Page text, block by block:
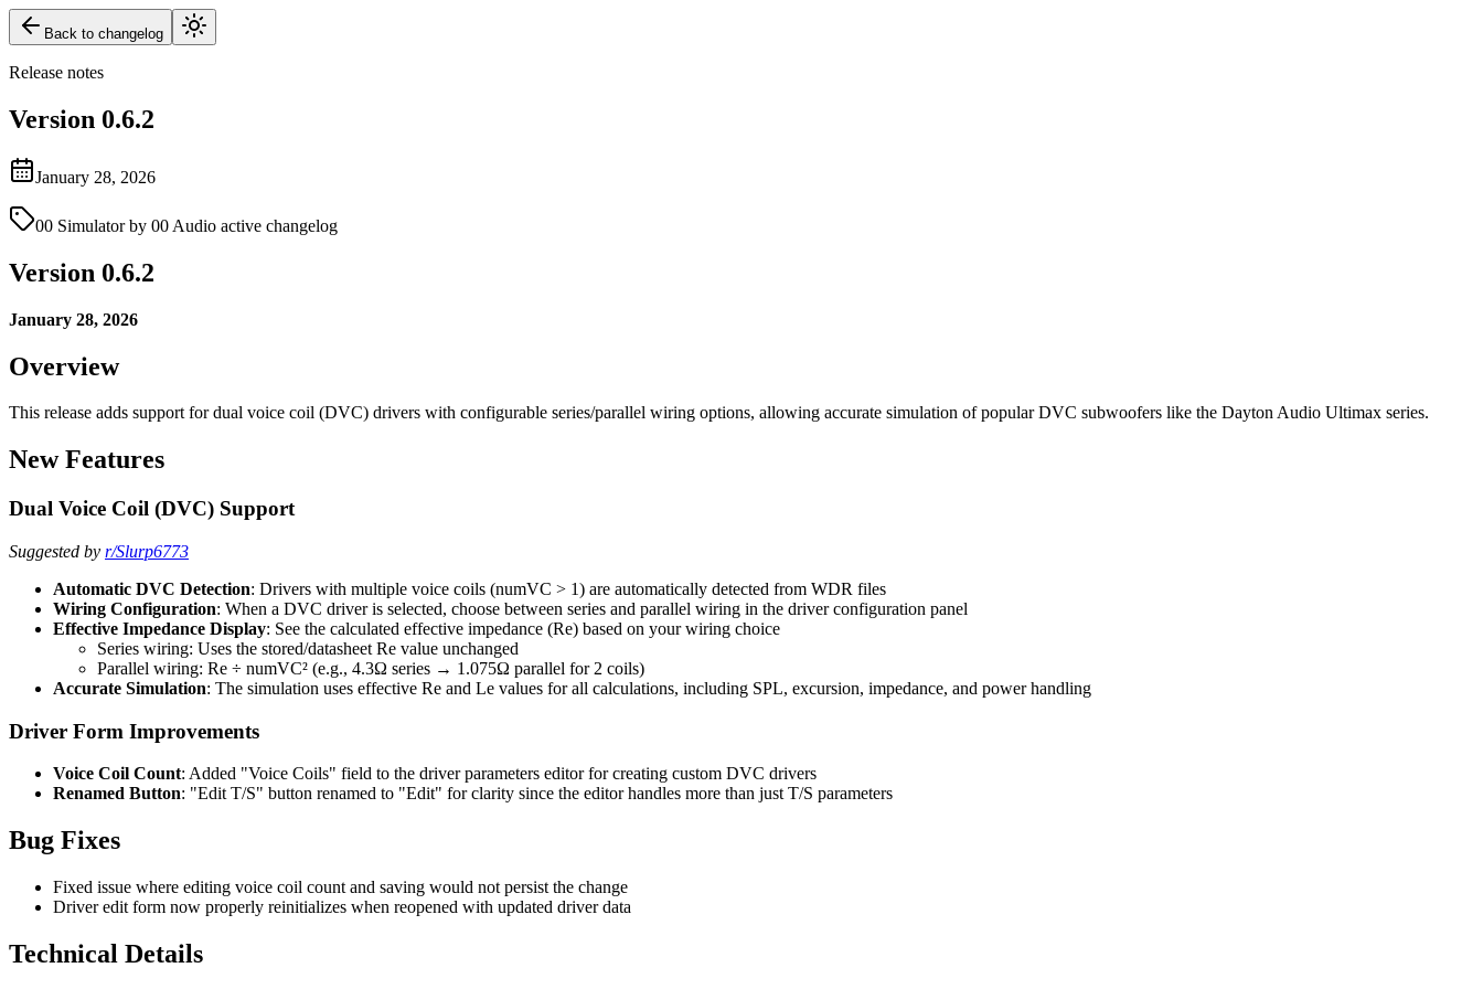
Back to changelog
Release notes
Version 0.6.2
January 28, 2026
00 Simulator by 00 Audio active changelog
Version 0.6.2
January 28, 2026
Overview
This release adds support for dual voice coil (DVC) drivers with configurable series/parallel wiring options, allowing accurate simulation of popular DVC subwoofers like the Dayton Audio Ultimax series.
New Features
Dual Voice Coil (DVC) Support
Suggested by r/Slurp6773
Automatic DVC Detection: Drivers with multiple voice coils (numVC > 1) are automatically detected from WDR files
Wiring Configuration: When a DVC driver is selected, choose between series and parallel wiring in the driver configuration panel
Effective Impedance Display: See the calculated effective impedance (Re) based on your wiring choice
Series wiring: Uses the stored/datasheet Re value unchanged
Parallel wiring: Re ÷ numVC² (e.g., 4.3Ω series → 1.075Ω parallel for 2 coils)
Accurate Simulation: The simulation uses effective Re and Le values for all calculations, including SPL, excursion, impedance, and power handling
Driver Form Improvements
Voice Coil Count: Added "Voice Coils" field to the driver parameters editor for creating custom DVC drivers
Renamed Button: "Edit T/S" button renamed to "Edit" for clarity since the editor handles more than just T/S parameters
Bug Fixes
Fixed issue where editing voice coil count and saving would not persist the change
Driver edit form now properly reinitializes when reopened with updated driver data
Technical Details